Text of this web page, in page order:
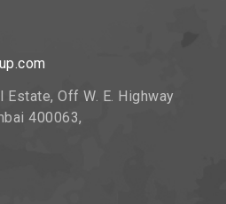
Off W. E. Highway
400063,